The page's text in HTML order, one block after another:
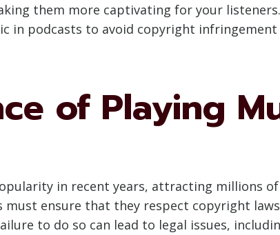
them more captivating for your
in podcasts to avoid copyright infringement
of Playing
in recent years, attracting millions
ensure that they respect copyright
to do so can lead to legal issues,